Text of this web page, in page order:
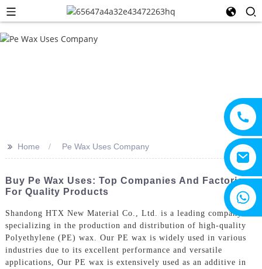
>> Home Pe Wax Uses Company
Buy Pe Wax Uses: Top Companies And Factories
For Quality Products
Shandong HTX New Material Co., Ltd. is a leading company
specializing in the production and distribution of high-quality
Polyethylene (PE) wax. Our PE wax is widely used in various
industries due to its excellent performance and versatile
applications, Our PE wax is extensively used as an additive in